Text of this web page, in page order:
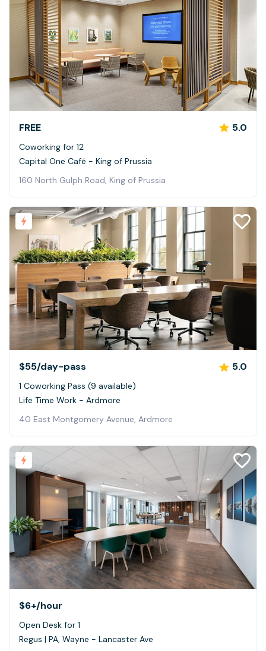
FREE 5.0
Coworking for 12
Capital One Café - King of Prussia
160 North Gulph Road, King of Prussia
$55/day-pass 5.0
1 Coworking Pass (9 available)
Life Time Work - Ardmore
40 East Montgomery Avenue, Ardmore
$6+/hour
Open Desk for 1
Regus | PA, Wayne - Lancaster Ave